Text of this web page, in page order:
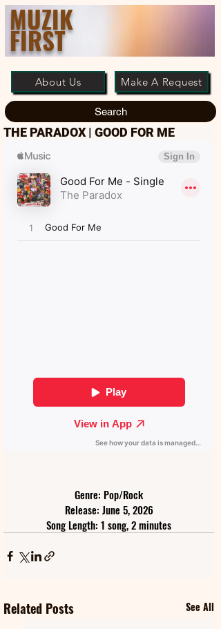
MUZIK
FIRST
About Us Make A Request
Search
THE PARADOX | GOOD FOR ME
Genre: Pop/Rock
Release: June 5, 2026
Song Length: 1 song, 2 minutes
Related Posts See All